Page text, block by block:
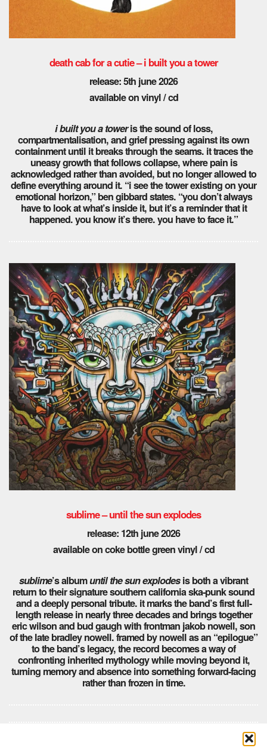
death cab for a cutie – i built you a tower
release: 5th june 2026
available on vinyl / cd
i built you a toweris the sound of loss,
compartmentalisation, and grief pressing against its own
containment until it breaks through the seams. it traces the
uneasy growth that follows collapse, where pain is
acknowledged rather than avoided, but no longer allowed to
define everything around it. “i see the tower existing on your
emotional horizon,” ben gibbard states. “you don’t always
have to look at what’s inside it, but it’s a reminder that it
happened. you know it’s there. you have to face it.”
sublime – until the sun explodes
release: 12th june 2026
available on coke bottle green vinyl / cd
sublime’s albumuntil the sun explodesis both a vibrant
return to their signature southern california ska-punk sound
and a deeply personal tribute. it marks the band’s first full-
length release in nearly three decades and brings together
eric wilson and bud gaugh with frontman jakob nowell, son
of the late bradley nowell. framed by nowell as an “epilogue”
to the band’s legacy, the record becomes a way of
confronting inherited mythology while moving beyond it,
turning memory and absence into something forward-facing
rather than frozen in time.